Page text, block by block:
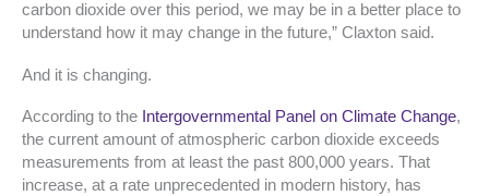
carbon dioxide over this period, we may be in a better place to
understand how it may change in the future,” Claxton said.
And it is changing.
According to the Intergovernmental Panel on Climate Change,
the current amount of atmospheric carbon dioxide exceeds
measurements from at least the past 800,000 years. That
increase, at a rate unprecedented in modern history, has